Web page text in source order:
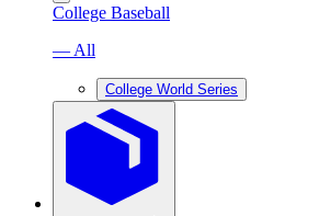
College Baseball
— All
College World Series